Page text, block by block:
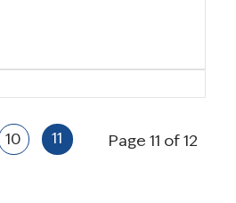
Page 11 of 12
10
11